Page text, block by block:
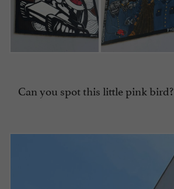
Can you spot this little pink bird?